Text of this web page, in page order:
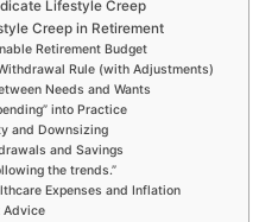
Lifestyle Creep
Creep in Retirement
Retirement Budget
Rule (with Adjustments)
Needs and Wants
into Practice
and Downsizing
and Savings
the trends.”
Expenses and Inflation
Advice